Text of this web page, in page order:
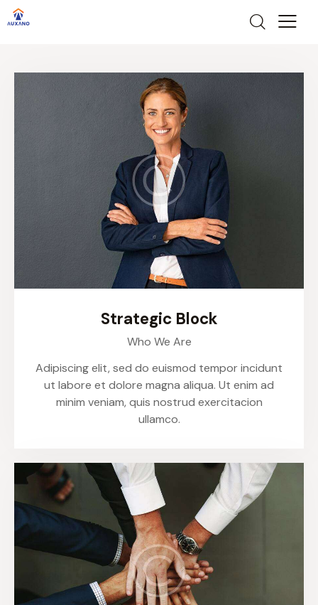
Strategic Block
Who We Are
Adipiscing elit, sed do euismod tempor incidunt
ut labore et dolore magna aliqua. Ut enim ad
minim veniam, quis nostrud exercitacion
ullamco.